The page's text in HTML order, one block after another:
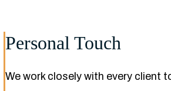
Personal Touch
We work closely with every client